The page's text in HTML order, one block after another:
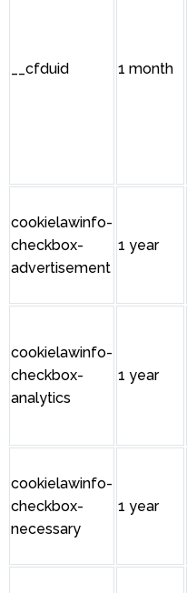
__cfduid 1 month
cookielawinfo-
checkbox-
advertisement
1 year
cookielawinfo-
checkbox-
analytics
1 year
cookielawinfo-
checkbox-
necessary
1 year